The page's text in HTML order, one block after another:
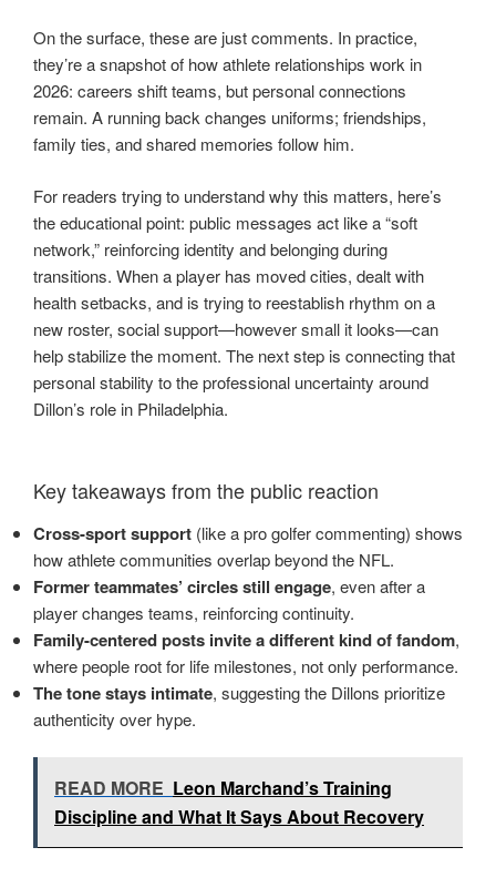
On the surface, these are just comments. In practice,
they’re a snapshot of how athlete relationships work in
2026: careers shift teams, but personal connections
remain. A running back changes uniforms; friendships,
family ties, and shared memories follow him.
For readers trying to understand why this matters, here’s
the educational point: public messages act like a “soft
network,” reinforcing identity and belonging during
transitions. When a player has moved cities, dealt with
health setbacks, and is trying to reestablish rhythm on a
new roster, social support—however small it looks—can
help stabilize the moment. The next step is connecting that
personal stability to the professional uncertainty around
Dillon’s role in Philadelphia.
Key takeaways from the public reaction
Cross-sport support (like a pro golfer commenting) shows
how athlete communities overlap beyond the NFL.
Former teammates’ circles still engage, even after a
player changes teams, reinforcing continuity.
Family-centered posts invite a different kind of fandom,
where people root for life milestones, not only performance.
The tone stays intimate, suggesting the Dillons prioritize
authenticity over hype.
READ MORE Leon Marchand’s Training
Discipline and What It Says About Recovery